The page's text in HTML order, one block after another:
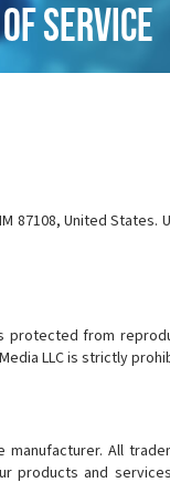
Service
87108, United
protected from
LLC is strictly
All
products and